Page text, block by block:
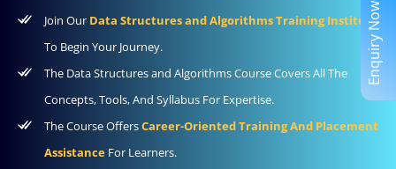
Join Our Data Structures and Algorithms Training Institute
To Begin Your Journey.
The Data Structures and Algorithms Course Covers All The
Concepts, Tools, And Syllabus For Expertise.
The Course OffersCareer-Oriented Training And Placement
Assistance For Learners.
Enquiry Now